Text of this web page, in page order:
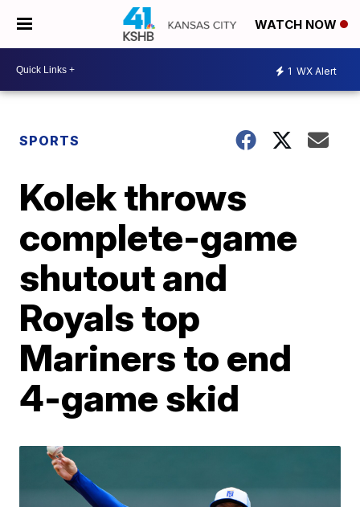
WATCH NOW
1 WX Alert
SPORTS
Kolek throws
complete-game
shutout and
Royals top
Mariners to end
4-game skid